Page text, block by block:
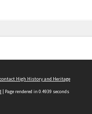
contact High History and Heritage
| Page rendered in 0.4939 seconds